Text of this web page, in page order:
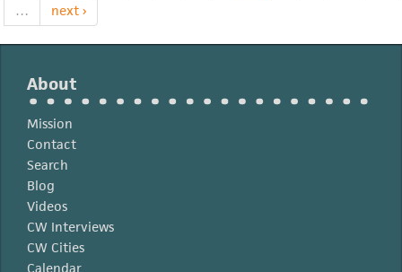
…
next ›
About
Mission
Contact
Search
Blog
Videos
CW Interviews
CW Cities
Calendar